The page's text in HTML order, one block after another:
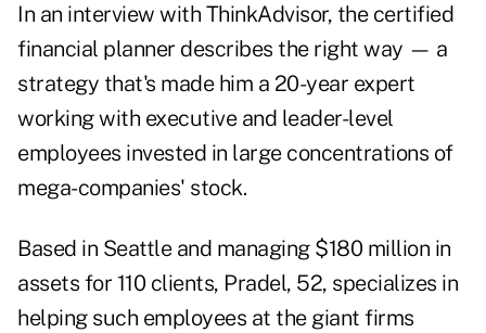
In an interview with ThinkAdvisor, the certified
financial planner describes the right way — a
strategy that's made him a 20-year expert
working with executive and leader-level
employees invested in large concentrations of
mega-companies' stock.
Based in Seattle and managing $180 million in
assets for 110 clients, Pradel, 52, specializes in
helping such employees at the giant firms